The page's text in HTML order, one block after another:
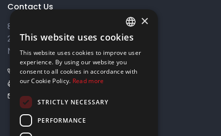
Contact Us
8 Varkizas Street,
2033 Strovolos,
Nicosia, Cyprus
+357 22449999
+357 22449989
info@elnia.com
Stay connected
ENGLISH
×
This website uses cookies
This website uses cookies to improve user
experience. By using our website you
consent to all cookies in accordance with
our Cookie Policy. Read more
STRICTLY NECESSARY
PERFORMANCE